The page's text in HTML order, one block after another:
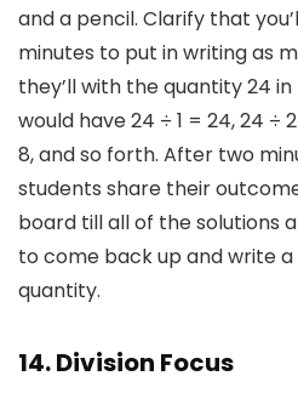
and a pencil. Clarify that
minutes to put in writing as
they’ll with the quantity 24
would have 24 ÷ 1 = 24, 24 ÷
8, and so forth. After two
students share their
board till all of the solutions
to come back up and write
quantity.
14. Division Focus